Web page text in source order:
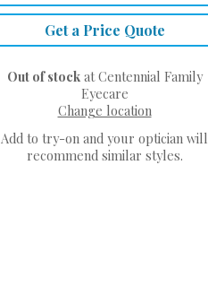
Get a Price Quote
Out of stockat Centennial Family
Eyecare
Change location
Add to try-on and your optician will
recommend similar styles.